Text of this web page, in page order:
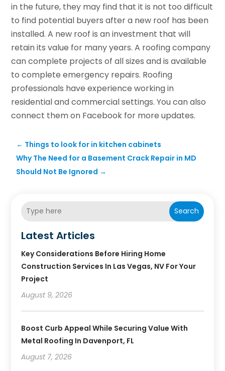
in the future, they may find that it is not too difficult
to find potential buyers after a new roof has been
installed. A new roof is an investment that will
retain its value for many years. A roofing company
can complete projects of all sizes and is available
to complete emergency repairs. Roofing
professionals have experience working in
residential and commercial settings. You can also
connect them on Facebook for more updates.
← Things to look for in kitchen cabinets
Why The Need for a Basement Crack Repair in MD
Should Not Be Ignored →
Search
Latest Articles
Key Considerations Before Hiring Home
Construction Services In Las Vegas, NV For Your
Project
August 9, 2026
Boost Curb Appeal While Securing Value With
Metal Roofing In Davenport, FL
August 7, 2026